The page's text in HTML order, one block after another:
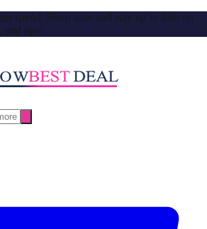
spend. Shop now and stay up to date on
and tips!